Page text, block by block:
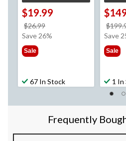
$19.99
$26.99
was
Save 26%
Sale
67 In Stock
Save
Sale
1 In
Frequently